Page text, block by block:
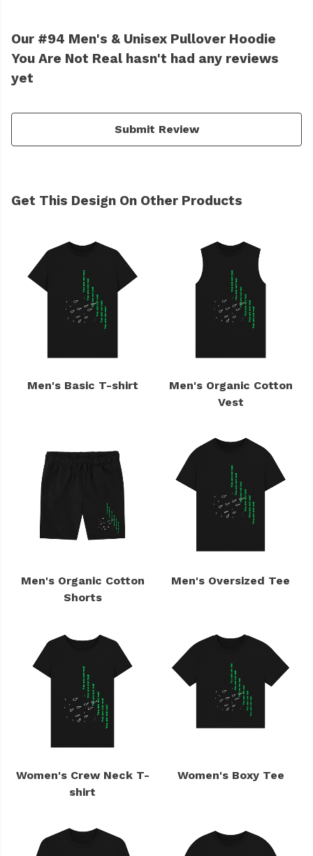
Our #94 Men's & Unisex Pullover Hoodie
You Are Not Real hasn't had any reviews
yet
Submit Review
Get This Design On Other Products
Men's Basic T-shirt
Men's Organic Cotton
Vest
Men's Organic Cotton
Shorts
Men's Oversized Tee
Women's Crew Neck T-
shirt
Women's Boxy Tee